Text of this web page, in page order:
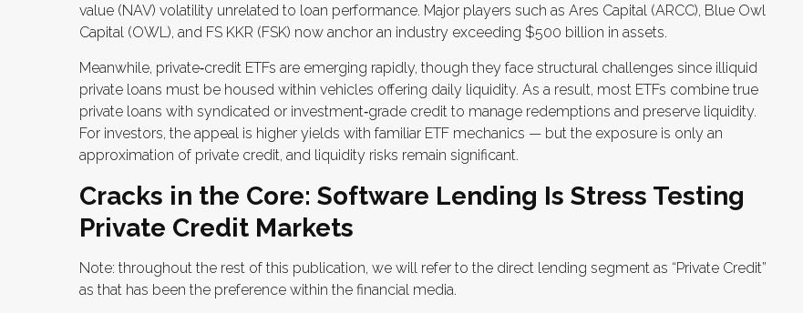
value (NAV) volatility unrelated to loan performance. Major players such as Ares Capital (ARCC), Blue Owl
Capital (OWL), and FS KKR (FSK) now anchor an industry exceeding $500 billion in assets.
Meanwhile, private‑credit ETFs are emerging rapidly, though they face structural challenges since illiquid
private loans must be housed within vehicles offering daily liquidity. As a result, most ETFs combine true
private loans with syndicated or investment‑grade credit to manage redemptions and preserve liquidity.
For investors, the appeal is higher yields with familiar ETF mechanics — but the exposure is only an
approximation of private credit, and liquidity risks remain significant.
Cracks in the Core: Software Lending Is Stress Testing
Private Credit Markets
Note: throughout the rest of this publication, we will refer to the direct lending segment as “Private Credit”
as that has been the preference within the financial media.